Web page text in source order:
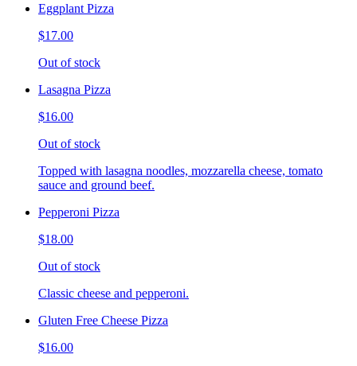
Eggplant Pizza
$17.00
Out of stock
Lasagna Pizza
$16.00
Out of stock
Topped with lasagna noodles, mozzarella cheese, tomato
sauce and ground beef.
Pepperoni Pizza
$18.00
Out of stock
Classic cheese and pepperoni.
Gluten Free Cheese Pizza
$16.00